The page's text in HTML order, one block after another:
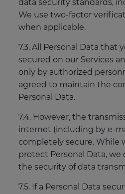
data security standards,
We use two-factor
when applicable.
7.3. All Personal Data that
secured on our Services
only by authorized
agreed to maintain the
Personal Data.
7.4. However, the
internet (including by e-
completely secure. While
protect Personal Data,
the security of data
7.5. If a Personal Data